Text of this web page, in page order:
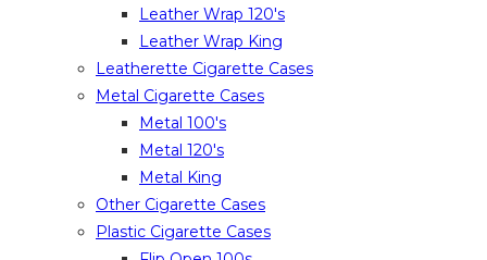
Leather Wrap 120's
Leather Wrap King
Leatherette Cigarette Cases
Metal Cigarette Cases
Metal 100's
Metal 120's
Metal King
Other Cigarette Cases
Plastic Cigarette Cases